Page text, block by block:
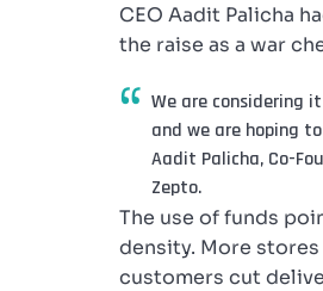
CEO Aadit Palicha
the raise as a war
We are considering
and we are hoping
Aadit Palicha, Co-
Zepto.
The use of funds
density. More
customers cut